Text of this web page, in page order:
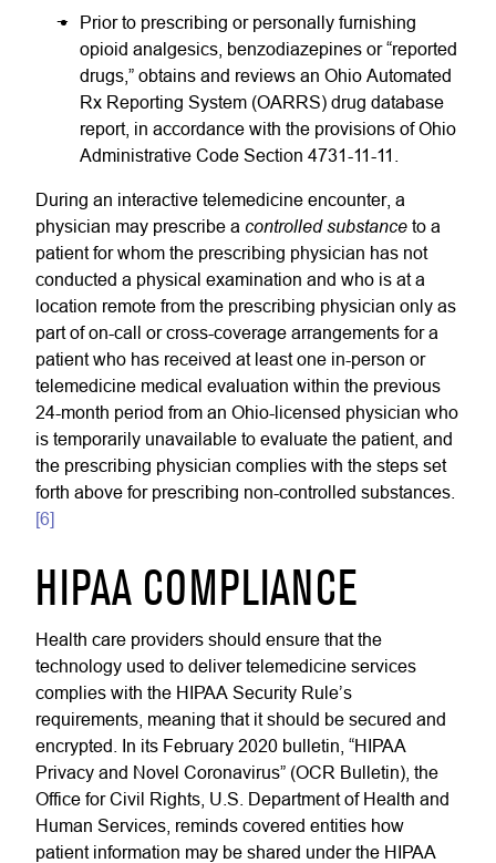
Prior to prescribing or personally furnishing
opioid analgesics, benzodiazepines or “reported
drugs,” obtains and reviews an Ohio Automated
Rx Reporting System (OARRS) drug database
report, in accordance with the provisions of Ohio
Administrative Code Section 4731-11-11.
During an interactive telemedicine encounter, a
physician may prescribe a controlled substance to a
patient for whom the prescribing physician has not
conducted a physical examination and who is at a
location remote from the prescribing physician only as
part of on-call or cross-coverage arrangements for a
patient who has received at least one in-person or
telemedicine medical evaluation within the previous
24-month period from an Ohio-licensed physician who
is temporarily unavailable to evaluate the patient, and
the prescribing physician complies with the steps set
forth above for prescribing non-controlled substances.
[6]
HIPAA COMPLIANCE
Health care providers should ensure that the
technology used to deliver telemedicine services
complies with the HIPAA Security Rule’s
requirements, meaning that it should be secured and
encrypted. In its February 2020 bulletin, “HIPAA
Privacy and Novel Coronavirus” (OCR Bulletin), the
Office for Civil Rights, U.S. Department of Health and
Human Services, reminds covered entities how
patient information may be shared under the HIPAA